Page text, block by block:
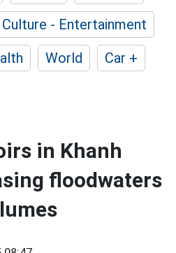
Culture - Entertainment
World
Car +
in Khanh
floodwaters